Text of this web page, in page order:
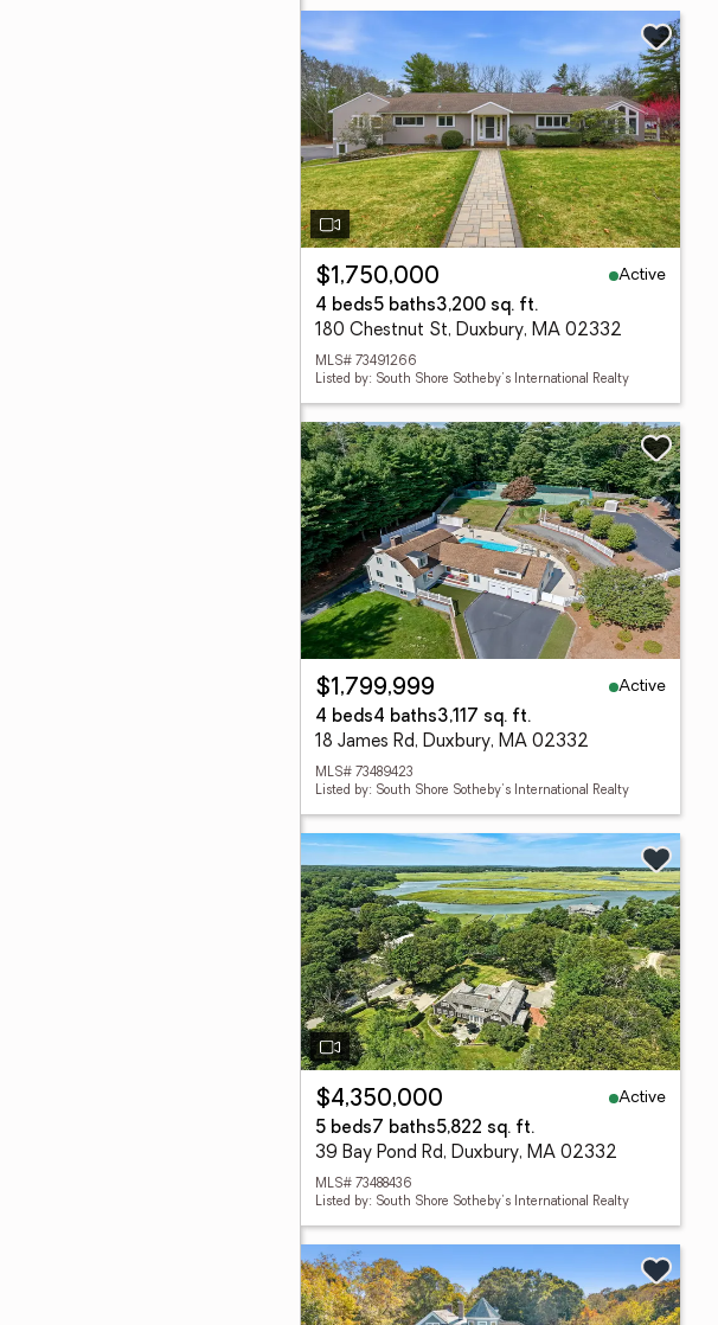
$1,750,000
Active
4 beds5 baths3,200 sq. ft.
180 Chestnut St, Duxbury, MA 02332
MLS# 73491266
Listed by: South Shore Sotheby's International Realty
$1,799,999
Active
4 beds4 baths3,117 sq. ft.
18 James Rd, Duxbury, MA 02332
MLS# 73489423
Listed by: South Shore Sotheby's International Realty
$4,350,000
Active
5 beds7 baths5,822 sq. ft.
39 Bay Pond Rd, Duxbury, MA 02332
MLS# 73488436
Listed by: South Shore Sotheby's International Realty